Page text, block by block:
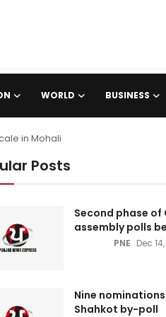
WORLD BUSINESS
in Mohali
Posts
Second phase of
assembly polls
PNE Dec
Nine
Shahkot by-poll